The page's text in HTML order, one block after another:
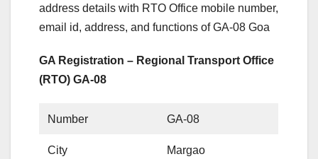
address details with RTO Office mobile number,
email id, address, and functions of GA-08 Goa
GA Registration – Regional Transport Office
(RTO) GA-08
Number GA-08
City Margao